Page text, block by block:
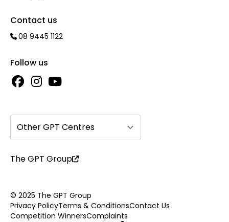
Contact us
08 9445 1122
Follow us
Other GPT Centres
The GPT Group
© 2025 The GPT Group
Privacy PolicyTerms & ConditionsContact Us
Competition WinnersComplaints